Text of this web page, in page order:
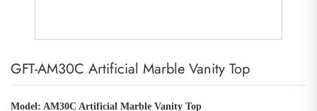
GFT-AM30C Artificial Marble Vanity Top
Model: AM30C Artificial Marble Vanity Top